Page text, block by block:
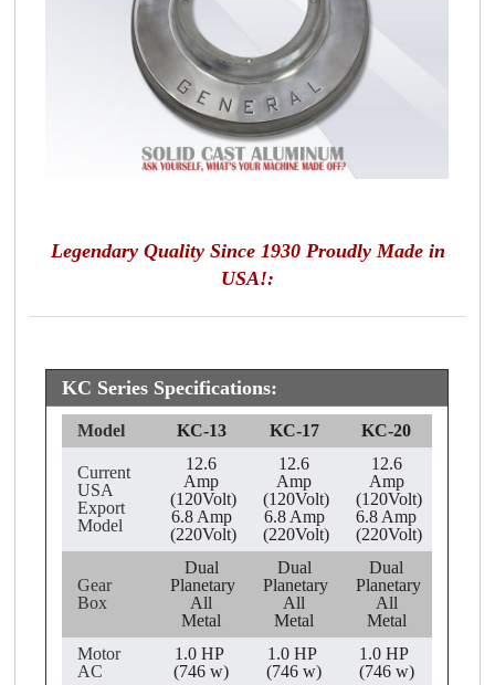
Legendary Quality Since 1930 Proudly Made in
USA!:
KC Series Specifications:
Model KC-13 KC-17 KC-20
Current
USA
Export
Model
12.6
Amp
(120Volt)
6.8 Amp
(220Volt)
12.6
Amp
(120Volt)
6.8 Amp
(220Volt)
12.6
Amp
(120Volt)
6.8 Amp
(220Volt)
Gear
Box
Dual
Planetary
All
Metal
Dual
Planetary
All
Metal
Dual
Planetary
All
Metal
Motor
AC
1.0 HP
(746 w)
1.0 HP
(746 w)
1.0 HP
(746 w)